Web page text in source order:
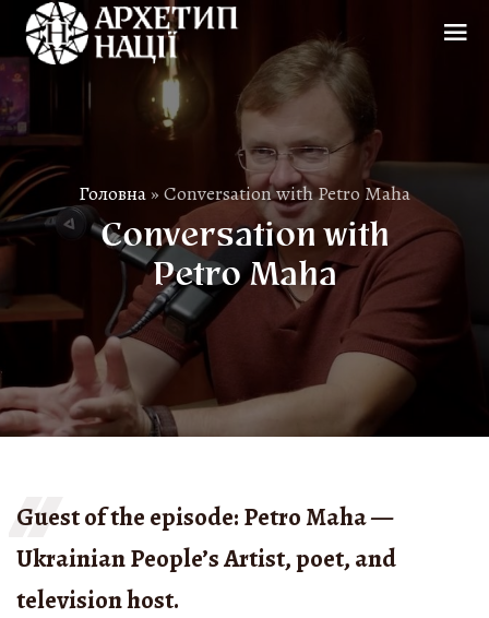
Головна » Conversation with Petro Maha
Conversation with
Petro Maha
Guest of the episode: Petro Maha —
Ukrainian People’s Artist, poet, and
television host.